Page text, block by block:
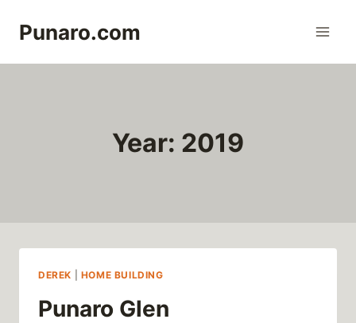
Punaro.com
Year: 2019
DEREK HOME BUILDING
Punaro Glen